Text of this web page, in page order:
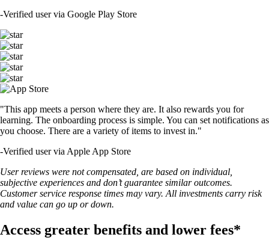
-Verified user via Google Play Store
"This app meets a person where they are. It also rewards you for
learning. The onboarding process is simple. You can set notifications as
you choose. There are a variety of items to invest in."
-Verified user via Apple App Store
User reviews were not compensated, are based on individual,
subjective experiences and don’t guarantee similar outcomes.
Customer service response times may vary. All investments carry risk
and value can go up or down.
Access greater benefits and lower fees*